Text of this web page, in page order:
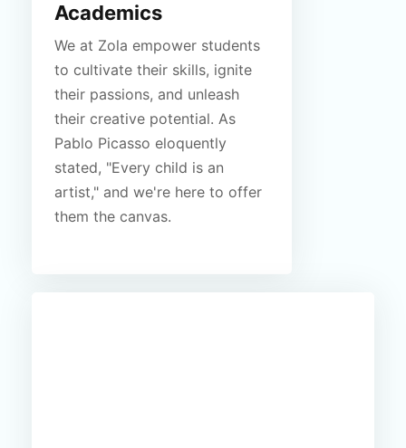
Academics
We at Zola empower students
to cultivate their skills, ignite
their passions, and unleash
their creative potential. As
Pablo Picasso eloquently
stated, "Every child is an
artist," and we're here to offer
them the canvas.